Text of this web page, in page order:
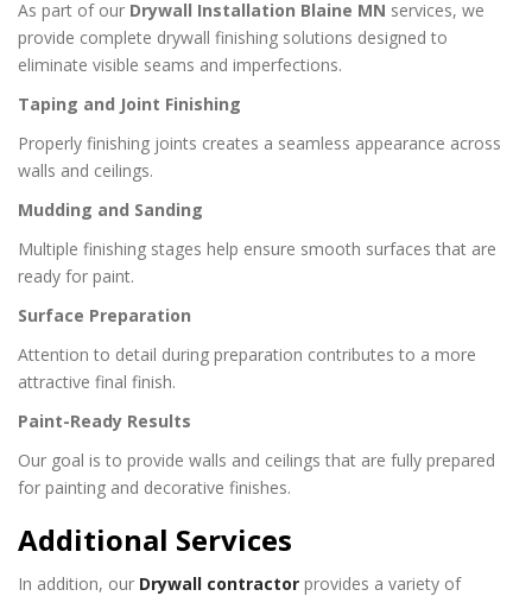
As part of our Drywall Installation Blaine MN services, we
provide complete drywall finishing solutions designed to
eliminate visible seams and imperfections.
Taping and Joint Finishing
Properly finishing joints creates a seamless appearance across
walls and ceilings.
Mudding and Sanding
Multiple finishing stages help ensure smooth surfaces that are
ready for paint.
Surface Preparation
Attention to detail during preparation contributes to a more
attractive final finish.
Paint-Ready Results
Our goal is to provide walls and ceilings that are fully prepared
for painting and decorative finishes.
Additional Services
In addition, our Drywall contractor provides a variety of